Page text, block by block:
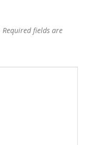
Required fields are